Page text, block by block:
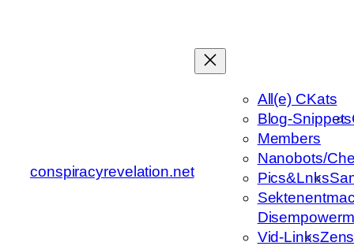
conspiracyrevelation.net
All(e) CKats
Blog-Snippets
Members
Nanobots/
Pics&Lnks
Vid-Links